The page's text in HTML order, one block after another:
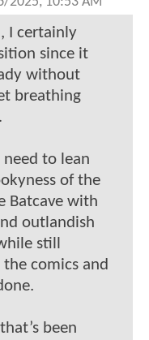
I certainly
since it
without
breathing
to lean
of the
Batcave with
outlandish
still
comics and
been